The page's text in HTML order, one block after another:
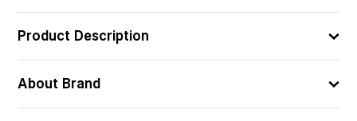
Product Description
About Brand